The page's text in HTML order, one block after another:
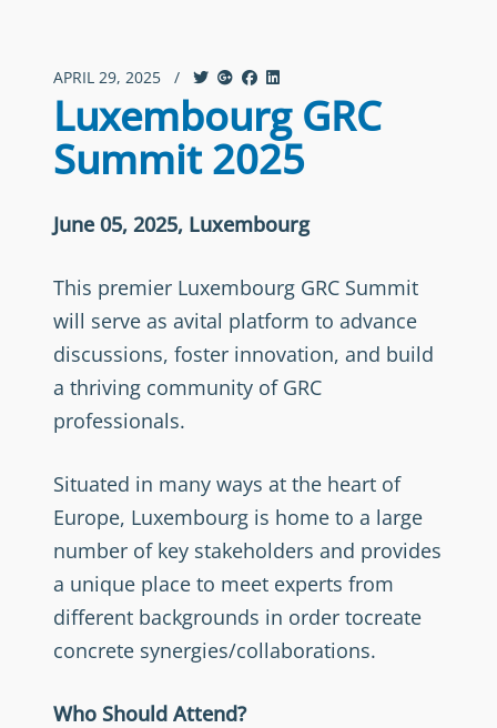
APRIL 29, 2025 /
Luxembourg GRC
Summit 2025
June 05, 2025, Luxembourg
This premier Luxembourg GRC Summit
will serve as avital platform to advance
discussions, foster innovation, and build
a thriving community of GRC
professionals.
Situated in many ways at the heart of
Europe, Luxembourg is home to a large
number of key stakeholders and provides
a unique place to meet experts from
different backgrounds in order tocreate
concrete synergies/collaborations.
Who Should Attend?